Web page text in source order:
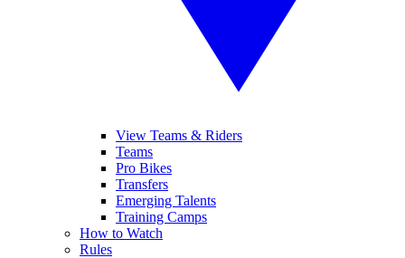
View Teams & Riders
Teams
Pro Bikes
Transfers
Emerging Talents
Training Camps
How to Watch
Rules